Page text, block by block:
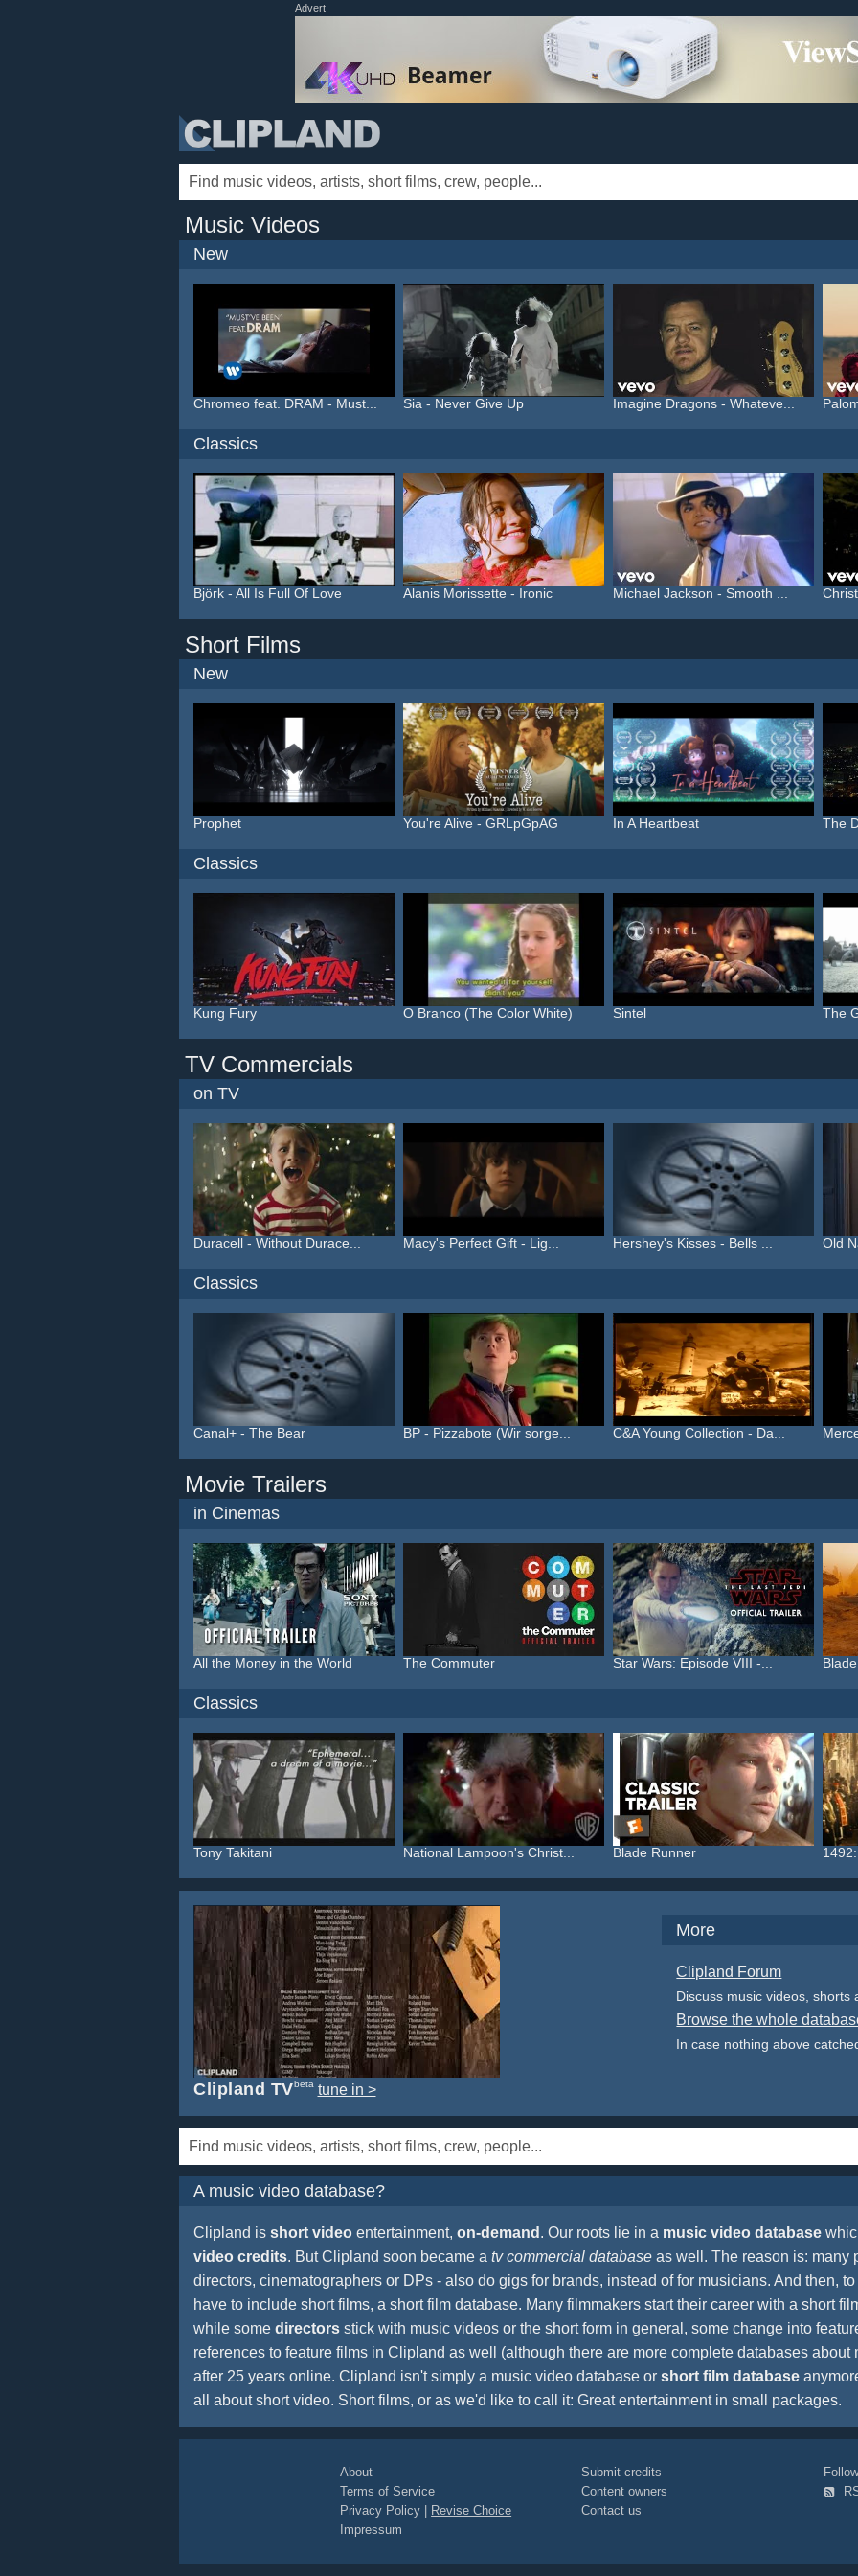
Advert
Music Videos
New
Chromeo feat. DRAM - Must... Sia - Never Give Up Imagine Dragons - Whateve...
Classics
Björk - All Is Full Of Love Alanis Morissette - Ironic Michael Jackson - Smooth ...
Short Films
New
Prophet You're Alive - GRLpGpAG In A Heartbeat The
Classics
Kung Fury O Branco (The Color White) Sintel The
TV Commercials
on TV
Duracell - Without Durace... Macy's Perfect Gift - Lig... Hershey's Kisses - Bells ... Old
Classics
Canal+ - The Bear BP - Pizzabote (Wir sorge... C&A Young Collection - Da...
Movie Trailers
in Cinemas
All the Money in the World The Commuter Star Wars: Episode VIII -...
Classics
Tony Takitani National Lampoon's Christ... Blade Runner
Clipland TVbeta tune in >
More
Clipland Forum
Discuss music videos, shorts
Browse the whole
In case nothing above
A music video database?
Clipland is short video entertainment, on-demand . Our roots lie in a music video database
video credits. But Clipland soon became a tv commercial database as well. The reason is: many
directors, cinematographers or DPs - also do gigs for brands, instead of for musicians. And then,
have to include short films, a short film database. Many filmmakers start their career with a short
while some directors stick with music videos or the short form in general, some change into
references to feature films in Clipland as well (although there are more complete databases
after 25 years online. Clipland isn't simply a music video database or short film database
all about short video. Short films, or as we'd like to call it: Great entertainment in small packages.
About
Terms of Service
Privacy Policy
Revise Choice
Impressum
Submit credits
Content owners
Contact us